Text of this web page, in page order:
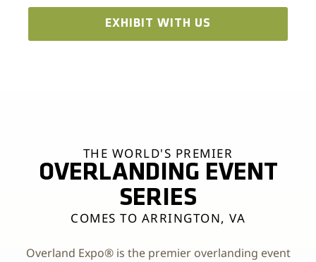
EXHIBIT WITH US
THE WORLD'S PREMIER
OVERLANDING EVENT
SERIES
COMES TO ARRINGTON, VA
Overland Expo® is the premier overlanding event